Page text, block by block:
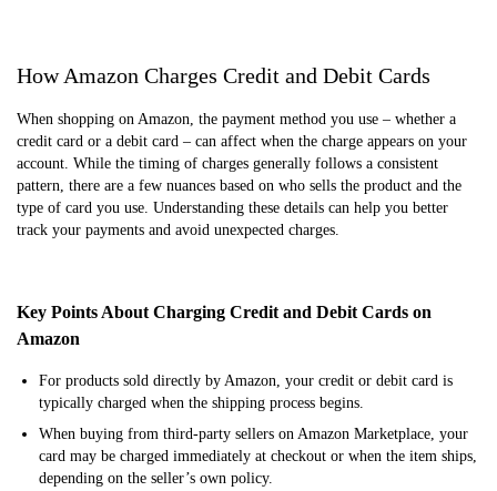
How Amazon Charges Credit and Debit Cards
When shopping on Amazon, the payment method you use – whether a
credit card or a debit card – can affect when the charge appears on your
account. While the timing of charges generally follows a consistent
pattern, there are a few nuances based on who sells the product and the
type of card you use. Understanding these details can help you better
track your payments and avoid unexpected charges.
Key Points About Charging Credit and Debit Cards on
Amazon
For products sold directly by Amazon, your credit or debit card is
typically charged when the shipping process begins.
When buying from third-party sellers on Amazon Marketplace, your
card may be charged immediately at checkout or when the item ships,
depending on the seller’s own policy.